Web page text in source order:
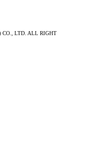
LTD. ALL RIGHT